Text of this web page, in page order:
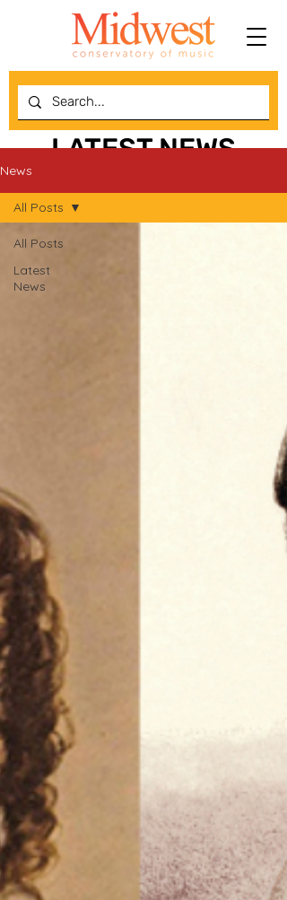
LATEST NEWS
News
All Posts
Latest
News
All Posts